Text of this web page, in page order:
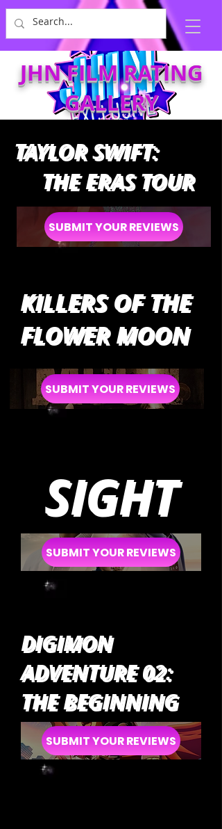
JHN FILM RATING
GALLERY
TAYLOR SWIFT:
THE ERAS TOUR
SUBMIT YOUR REVIEWS
KILLERS OF THE
FLOWER MOON
SUBMIT YOUR REVIEWS
SIGHT
SUBMIT YOUR REVIEWS
DIGIMON
ADVENTURE 02:
THE BEGINNING
SUBMIT YOUR REVIEWS